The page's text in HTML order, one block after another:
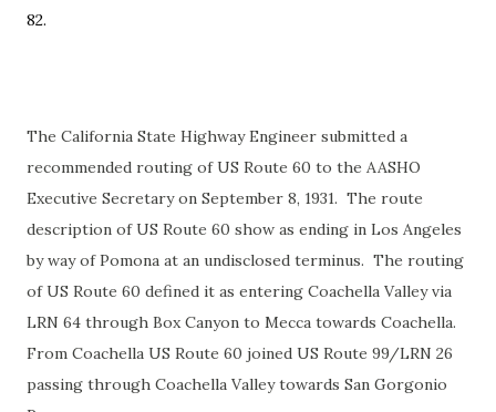
82.
The California State Highway Engineer submitted a
recommended routing of US Route 60 to the AASHO
Executive Secretary on September 8, 1931. The route
description of US Route 60 show as ending in Los Angeles
by way of Pomona at an undisclosed terminus. The routing
of US Route 60 defined it as entering Coachella Valley via
LRN 64 through Box Canyon to Mecca towards Coachella.
From Coachella US Route 60 joined US Route 99/LRN 26
passing through Coachella Valley towards San Gorgonio